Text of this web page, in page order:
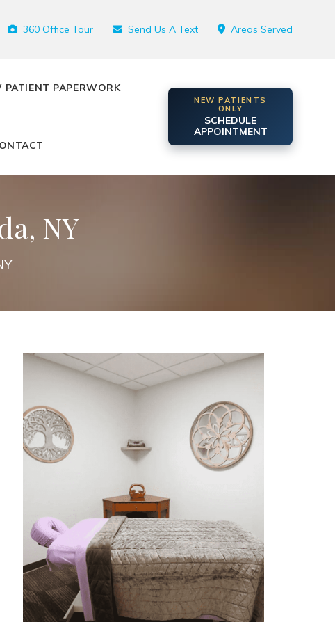
360 Office Tour Send Us A Text Areas Served
PATIENT PAPERWORK
NEW PATIENTS
ONLY
SCHEDULE
APPOINTMENT
NY